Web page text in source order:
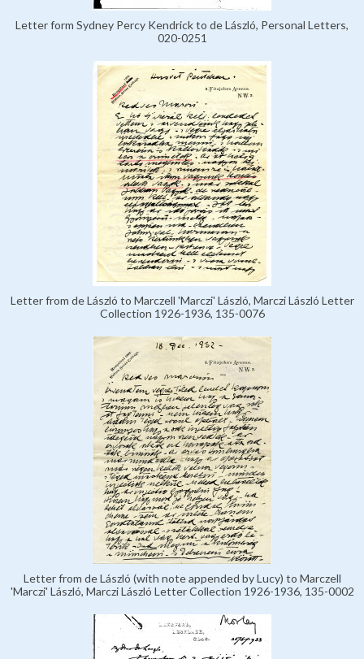
Letter form Sydney Percy Kendrick to de László, Personal Letters,
020-0251
Letter from de László to Marczell 'Marczi' László, Marczi László Letter
Collection 1926-1936, 135-0076
Letter from de László (with note appended by Lucy) to Marczell
'Marczi' László, Marczi László Letter Collection 1926-1936, 135-0002